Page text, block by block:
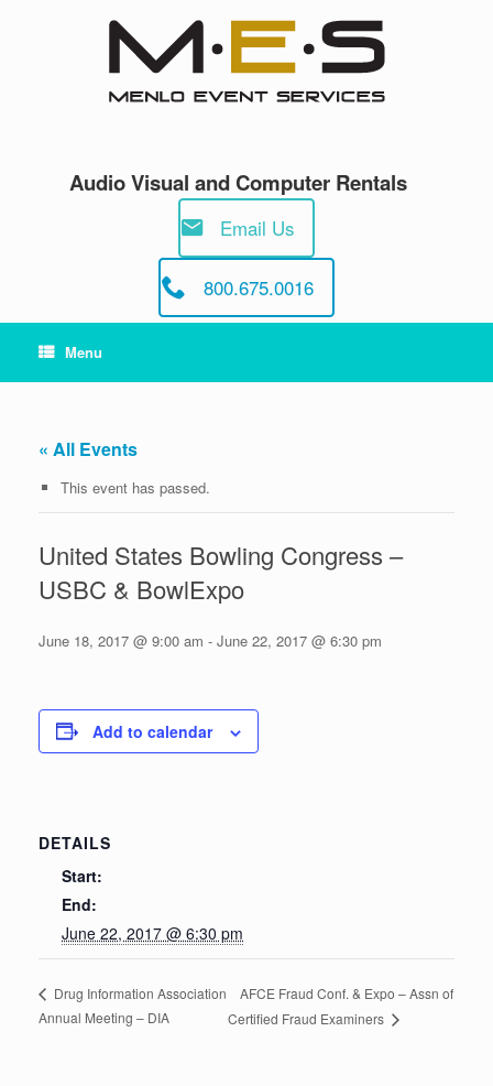
Audio Visual and Computer Rentals
Email Us
800.675.0016
Menu
« All Events
This event has passed.
United States Bowling Congress –
USBC & BowlExpo
June 18, 2017 @ 9:00 am - June 22, 2017 @ 6:30 pm
Add to calendar
DETAILS
Start:
End:
June 22, 2017 @ 6:30 pm
Drug Information Association
Annual Meeting – DIA
AFCE Fraud Conf. & Expo – Assn of
Certified Fraud Examiners